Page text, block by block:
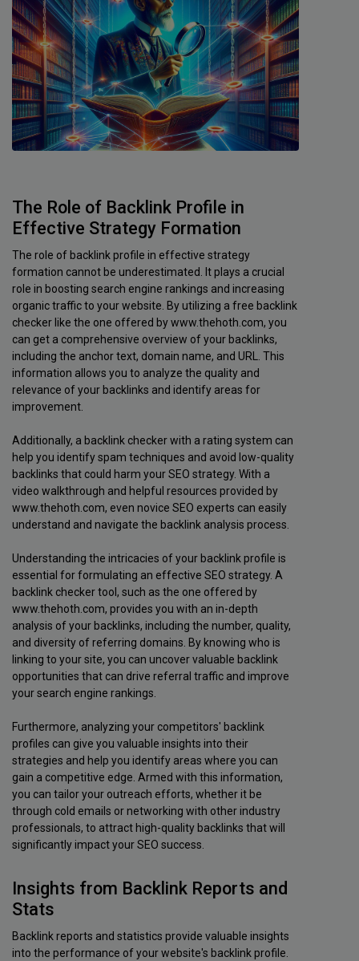
The Role of Backlink Profile in
Effective Strategy Formation
The role of backlink profile in effective strategy
formation cannot be underestimated. It plays a crucial
role in boosting search engine rankings and increasing
organic traffic to your website. By utilizing a free backlink
checker like the one offered by www.thehoth.com, you
can get a comprehensive overview of your backlinks,
including the anchor text, domain name, and URL. This
information allows you to analyze the quality and
relevance of your backlinks and identify areas for
improvement.
Additionally, a backlink checker with a rating system can
help you identify spam techniques and avoid low-quality
backlinks that could harm your SEO strategy. With a
video walkthrough and helpful resources provided by
www.thehoth.com, even novice SEO experts can easily
understand and navigate the backlink analysis process.
Understanding the intricacies of your backlink profile is
essential for formulating an effective SEO strategy. A
backlink checker tool, such as the one offered by
www.thehoth.com, provides you with an in-depth
analysis of your backlinks, including the number, quality,
and diversity of referring domains. By knowing who is
linking to your site, you can uncover valuable backlink
opportunities that can drive referral traffic and improve
your search engine rankings.
Furthermore, analyzing your competitors' backlink
profiles can give you valuable insights into their
strategies and help you identify areas where you can
gain a competitive edge. Armed with this information,
you can tailor your outreach efforts, whether it be
through cold emails or networking with other industry
professionals, to attract high-quality backlinks that will
significantly impact your SEO success.
Insights from Backlink Reports and
Stats
Backlink reports and statistics provide valuable insights
into the performance of your website's backlink profile.